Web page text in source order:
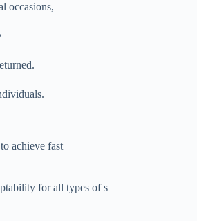
occasions,
achieve fast
for all types of s